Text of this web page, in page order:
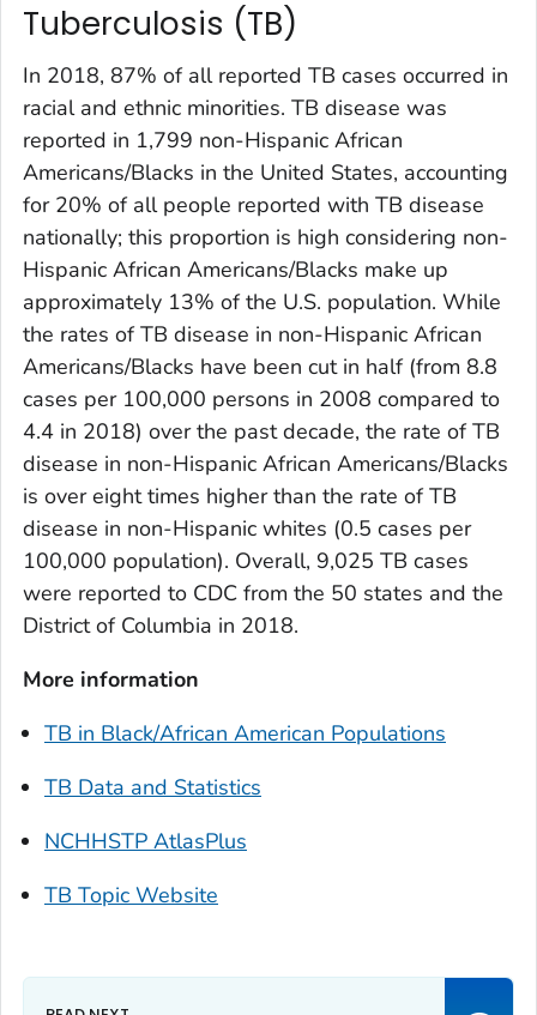
Tuberculosis (TB)
In 2018, 87% of all reported TB cases occurred in
racial and ethnic minorities. TB disease was
reported in 1,799 non-Hispanic African
Americans/Blacks in the United States, accounting
for 20% of all people reported with TB disease
nationally; this proportion is high considering non-
Hispanic African Americans/Blacks make up
approximately 13% of the U.S. population. While
the rates of TB disease in non-Hispanic African
Americans/Blacks have been cut in half (from 8.8
cases per 100,000 persons in 2008 compared to
4.4 in 2018) over the past decade, the rate of TB
disease in non-Hispanic African Americans/Blacks
is over eight times higher than the rate of TB
disease in non-Hispanic whites (0.5 cases per
100,000 population). Overall, 9,025 TB cases
were reported to CDC from the 50 states and the
District of Columbia in 2018.
More information
TB in Black/African American Populations
TB Data and Statistics
NCHHSTP AtlasPlus
TB Topic Website